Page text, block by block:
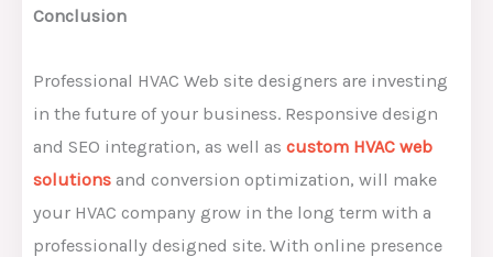
Conclusion
Professional HVAC Web site designers are investing
in the future of your business. Responsive design
and SEO integration, as well as custom HVAC web
solutions and conversion optimization, will make
your HVAC company grow in the long term with a
professionally designed site. With online presence